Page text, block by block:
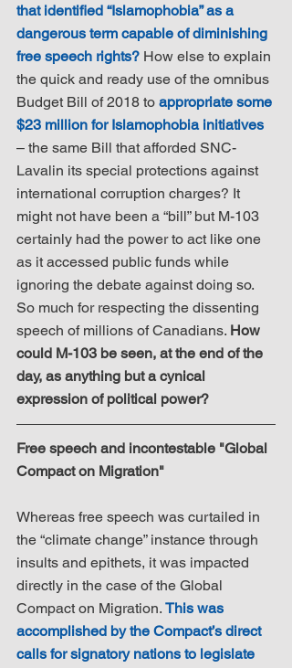
that identified “Islamophobia” as a
dangerous term capable of diminishing
free speech rights? How else to explain
the quick and ready use of the omnibus
Budget Bill of 2018 to appropriate some
$23 million for Islamophobia initiatives
– the same Bill that afforded SNC-
Lavalin its special protections against
international corruption charges? It
might not have been a “bill” but M-103
certainly had the power to act like one
as it accessed public funds while
ignoring the debate against doing so.
So much for respecting the dissenting
speech of millions of Canadians. How
could M-103 be seen, at the end of the
day, as anything but a cynical
expression of political power?
Free speech and incontestable "Global
Compact on Migration"
Whereas free speech was curtailed in
the “climate change” instance through
insults and epithets, it was impacted
directly in the case of the Global
Compact on Migration. This was
accomplished by the Compact’s direct
calls for signatory nations to legislate